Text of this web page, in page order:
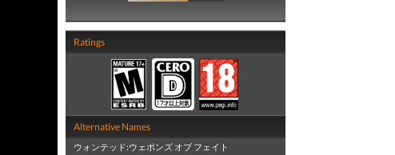
Ratings
Alternative Names
ウォンテッド:ウェポンズ オブ フェイト